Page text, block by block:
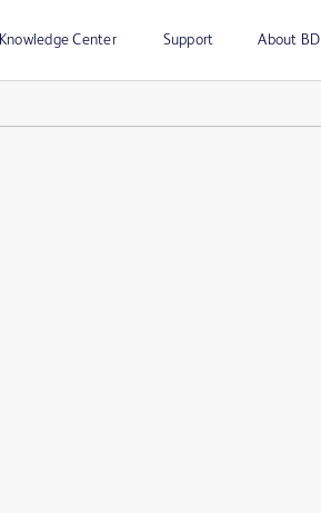
Knowledge Center Support About BD